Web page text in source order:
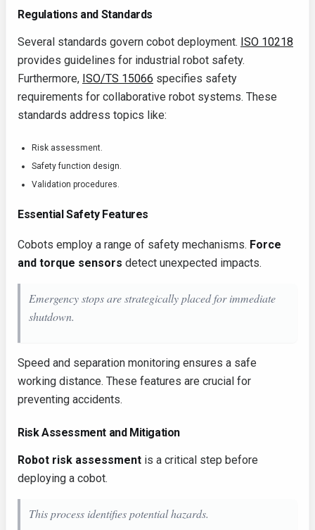
Regulations and Standards
Several standards govern cobot deployment. ISO 10218
provides guidelines for industrial robot safety.
Furthermore, ISO/TS 15066 specifies safety
requirements for collaborative robot systems. These
standards address topics like:
Risk assessment.
Safety function design.
Validation procedures.
Essential Safety Features
Cobots employ a range of safety mechanisms. Force
and torque sensors detect unexpected impacts.
Emergency stops are strategically placed for immediate
shutdown.
Speed and separation monitoring ensures a safe
working distance. These features are crucial for
preventing accidents.
Risk Assessment and Mitigation
Robot risk assessment is a critical step before
deploying a cobot.
This process identifies potential hazards.